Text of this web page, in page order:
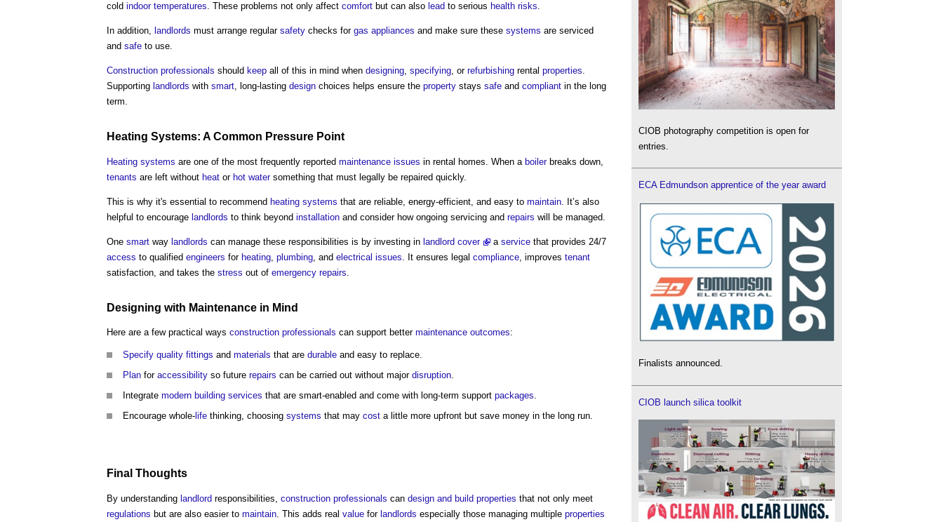
cold indoor temperatures. These problems not only affect comfort but can also lead to serious health risks.
In addition, landlords must arrange regular safety checks for gas appliances and make sure these systems are serviced
and safe to use.
Construction professionals should keep all of this in mind when designing, specifying, or refurbishing rental properties.
Supporting landlords with smart, long-lasting design choices helps ensure the property stays safe and compliant in the long
term.
Heating Systems: A Common Pressure Point
Heating systems are one of the most frequently reported maintenance issues in rental homes. When a boilerbreaks down,
tenants are left without heat or hot watersomething that must legally be repaired quickly.
This is why it's essential to recommend heating systems that are reliable, energy-efficient, and easy to maintain . It’s also
helpful to encourage landlords to think beyond installation and consider how ongoing servicing and repairs will be managed.
One smart way landlords can manage these responsibilities is by investing in landlord cover a service that provides 24/7
access to qualified engineers for heating plumbing , and electrical issues . It ensures legal compliance , improves tenant
satisfaction, and takes the stress out of emergency repairs
Designing with Maintenance in Mind
Here are a few practical ways construction professionals can support better maintenance outcomes:
Specify quality fittings and materials that are durable and easy to replace.
Plan for accessibility so future repairs can be carried out without major disruption.
Integrate modern building services that are smart-enabled and come with long-term support packages.
Encourage whole- life thinking, choosing systems that may cost a little more upfront but save money in the long run.
Final Thoughts
By understanding landlord responsibilities, construction professionals can design and build properties that not only meet
regulations but are also easier to maintain . This adds real value for landlords especially those managing multiple properties
CIOB photography competition is open for
entries.
ECA Edmundson apprentice of the year award
Finalists announced.
CIOB launch silica toolkit